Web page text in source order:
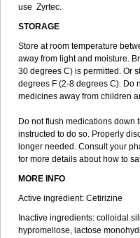
use Zyrtec.
STORAGE
Store at room temperature
away from light and moisture.
30 degrees C) is permitted. Or
degrees F (2-8 degrees C). Do
medicines away from children
Do not flush medications down
instructed to do so. Properly
longer needed. Consult your
for more details about how to
MORE INFO
Active ingredient: Cetirizine
Inactive ingredients: colloidal
hypromellose, lactose